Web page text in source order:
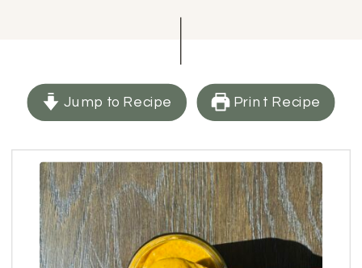
Jump to Recipe Print Recipe